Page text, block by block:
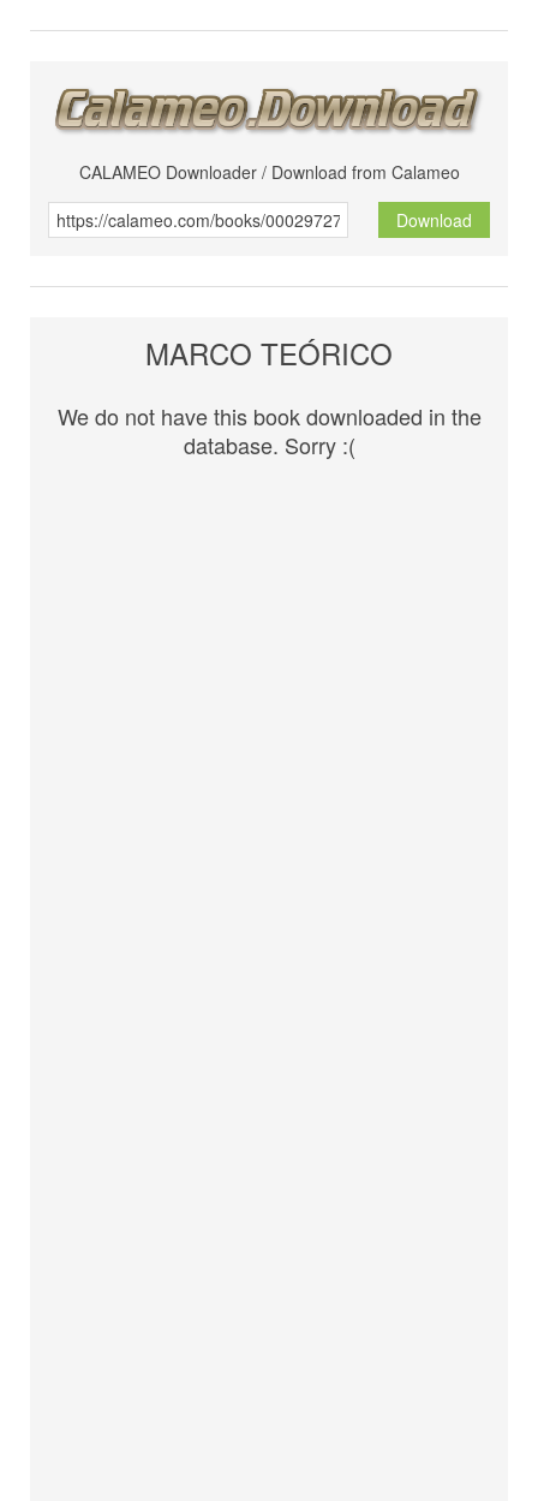
CALAMEO Downloader / Download from Calameo
Download
MARCO TEÓRICO
We do not have this book downloaded in the
database. Sorry :(